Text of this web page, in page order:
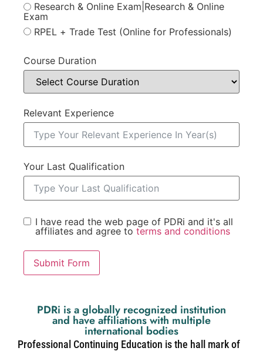
Research & Online Exam|Research & Online
Exam
RPEL + Trade Test (Online for Professionals)
Course Duration
Relevant Experience
Your Last Qualification
I have read the web page of PDRi and it's all
affiliates and agree to terms and conditions
Submit Form
PDRi is a globally recognized institution
and have affiliations with multiple
international bodies
Professional Continuing Education is the hall mark of